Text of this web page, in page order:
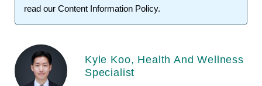
read our Content Information Policy.
Kyle Koo, Health And Wellness
Specialist